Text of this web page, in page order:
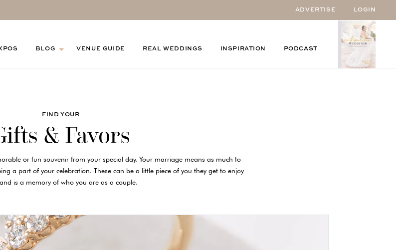
ADVERTISE LOGIN
BLOG VENUE GUIDE REAL WEDDINGS INSPIRATION PODCAST
FIND YOUR
& Favors
or fun souvenir from your special day. Your marriage means as much to
a part of your celebration. These can be a little piece of you they get to enjoy
is a memory of who you are as a couple.